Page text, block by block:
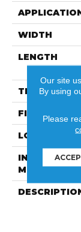
WIDTH
LENGTH
THICKNESS
FINISH
LOCATION
METHOD
Our site
By using
Please